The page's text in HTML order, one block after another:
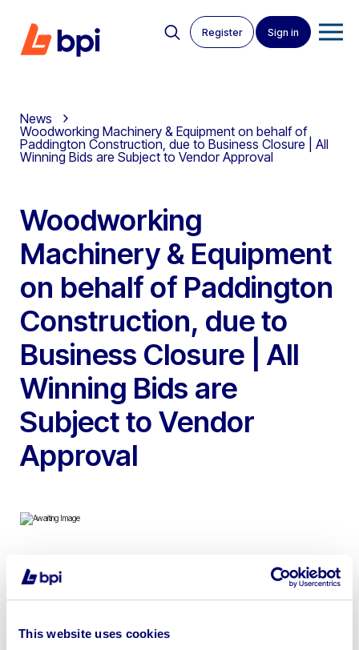
This website uses cookies
Register Sign in
News
Woodworking Machinery & Equipment on behalf of
Paddington Construction, due to Business Closure | All
Winning Bids are Subject to Vendor Approval
Woodworking
Machinery & Equipment
on behalf of Paddington
Construction, due to
Business Closure | All
Winning Bids are
Subject to Vendor
Approval
To include 2022 Weinig Cube Plus 4 Head Planer
Moulder, 2019 Weinig Powermat 700 6 Head CNC
510 3 Axis CNC Router, 2016 Casedi Libra 45 Touch